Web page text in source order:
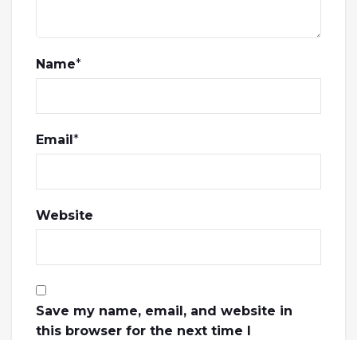
Name*
Email *
Website
Save my name, email, and website in
this browser for the next time I